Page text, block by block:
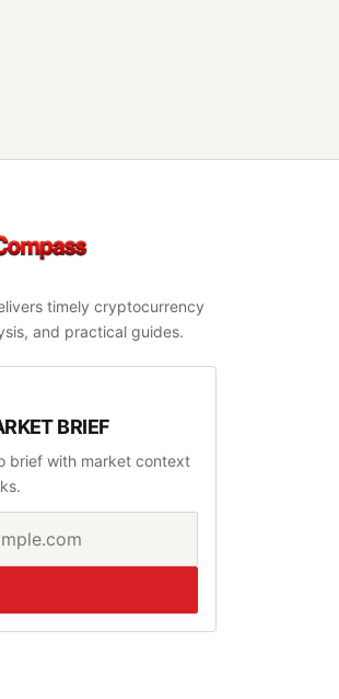
timely cryptocurrency
and practical guides.
BRIEF
brief with market context